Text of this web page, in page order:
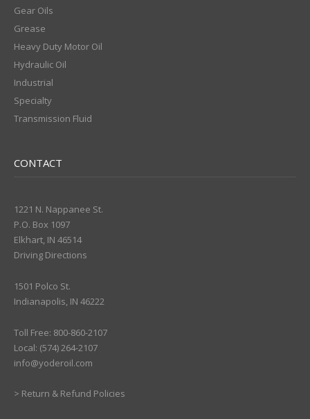
Gear Oils
Grease
Heavy Duty Motor Oil
Hydraulic Oil
Industrial
Specialty
Transmission Fluid
CONTACT
1221 N. Nappanee St.
P.O. Box 1097
Elkhart, IN 46514
Driving Directions
1501 Polco St.
Indianapolis, IN 46222
Toll Free: 800-860-2107
Local: (574) 264-2107
info@yoderoil.com
> Return & Refund Policies